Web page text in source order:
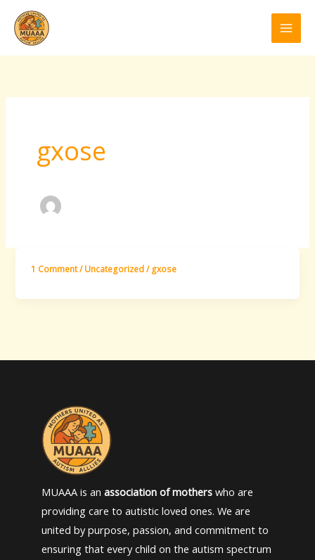
content
gxose
1 Comment/Uncategorized/ gxose
MUAAA is an association of mothers who are
providing care to autistic loved ones. We are
united by purpose, passion, and commitment to
ensuring that every child on the autism spectrum